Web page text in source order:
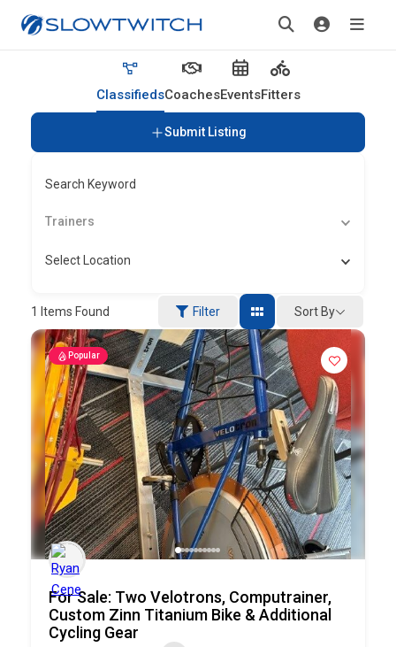
ClassifiedsCoachesEventsFitters
Submit Listing
Search Keyword
Trainers
Select Location
1 Items Found Filter Sort By
Popular
For Sale: Two Velotrons, Computrainer,
Custom Zinn Titanium Bike & Additional
Cycling Gear